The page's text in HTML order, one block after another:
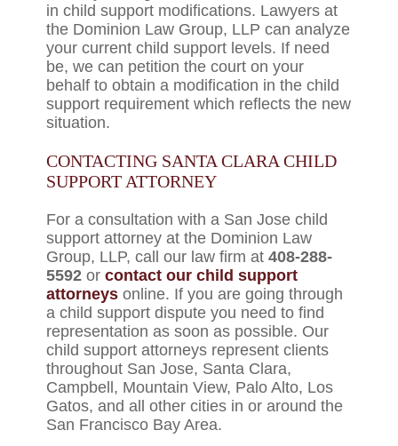
in child support modifications. Lawyers at
the Dominion Law Group, LLP can analyze
your current child support levels. If need
be, we can petition the court on your
behalf to obtain a modification in the child
support requirement which reflects the new
situation.
CONTACTING SANTA CLARA CHILD
SUPPORT ATTORNEY
For a consultation with a San Jose child
support attorney at the Dominion Law
Group, LLP, call our law firm at408-288-
5592 orcontact our child support
attorneys online. If you are going through
a child support dispute you need to find
representation as soon as possible. Our
child support attorneys represent clients
throughout San Jose, Santa Clara,
Campbell, Mountain View, Palo Alto, Los
Gatos, and all other cities in or around the
San Francisco Bay Area.